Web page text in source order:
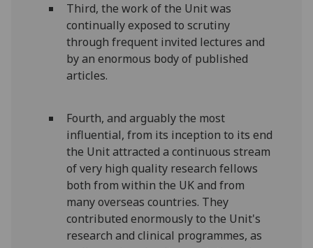
Third, the work of the Unit was
continually exposed to scrutiny
through frequent invited lectures and
by an enormous body of published
articles.
Fourth, and arguably the most
influential, from its inception to its end
the Unit attracted a continuous stream
of very high quality research fellows
both from within the UK and from
many overseas countries. They
contributed enormously to the Unit's
research and clinical programmes, as